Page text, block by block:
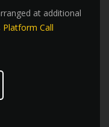
at additional
Call